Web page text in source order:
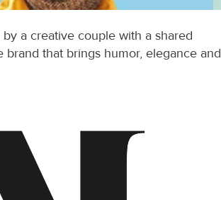
a creative couple with a shared
that brings humor, elegance and